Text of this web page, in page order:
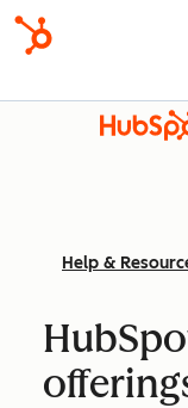
Help &